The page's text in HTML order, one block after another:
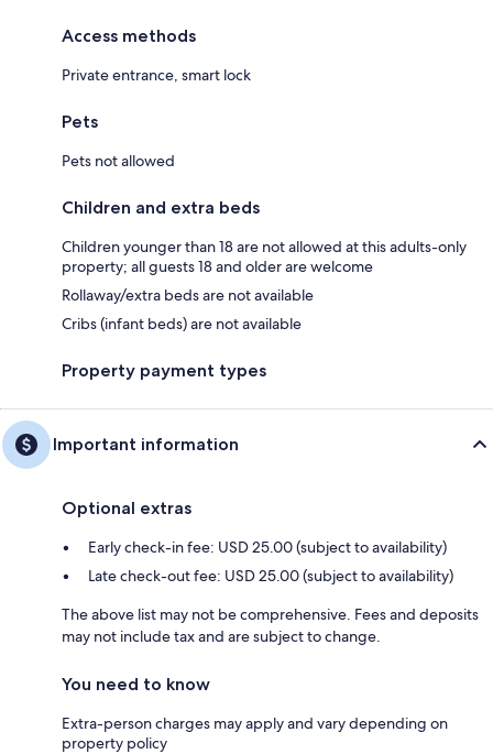
Access methods
Private entrance, smart lock
Pets
Pets not allowed
Children and extra beds
Children younger than 18 are not allowed at this adults-only
property; all guests 18 and older are welcome
Rollaway/extra beds are not available
Cribs (infant beds) are not available
Property payment types
Important information
Optional extras
Early check-in fee: USD 25.00 (subject to availability)
Late check-out fee: USD 25.00 (subject to availability)
The above list may not be comprehensive. Fees and deposits
may not include tax and are subject to change.
You need to know
Extra-person charges may apply and vary depending on
property policy